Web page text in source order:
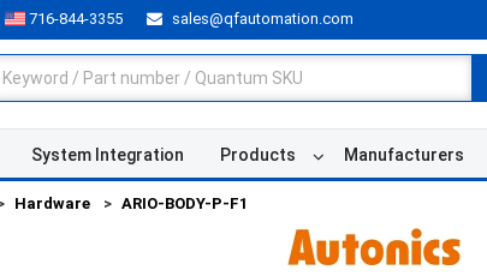
716-844-3355 sales@qfautomation.com
System Integration Products Manufacturers
Hardware ARIO-BODY-P-F1